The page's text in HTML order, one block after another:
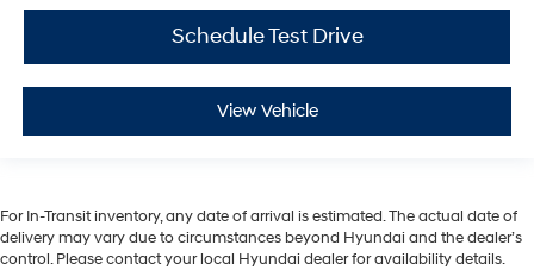
Schedule Test Drive
View Vehicle
For In-Transit inventory, any date of arrival is estimated. The actual date of
delivery may vary due to circumstances beyond Hyundai and the dealer’s
control. Please contact your local Hyundai dealer for availability details.